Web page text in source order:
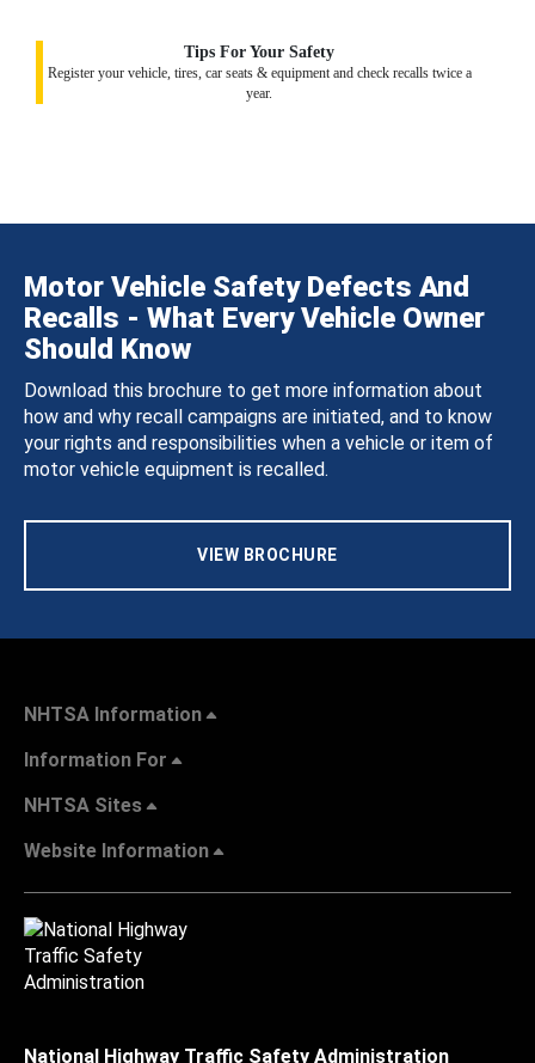
Tips For Your Safety
Register your vehicle, tires, car seats & equipment and check recalls twice a
year.
Motor Vehicle Safety Defects And
Recalls - What Every Vehicle Owner
Should Know
Download this brochure to get more information about
how and why recall campaigns are initiated, and to know
your rights and responsibilities when a vehicle or item of
motor vehicle equipment is recalled.
VIEW BROCHURE
NHTSA Information
Information For
NHTSA Sites
Website Information
National Highway Traffic Safety Administration